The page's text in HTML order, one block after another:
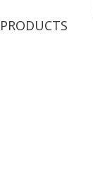
PRODUCTS